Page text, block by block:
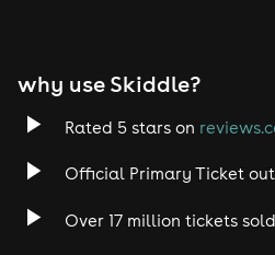
why use Skiddle?
Rated 5 stars on
Official Primary Ticket
Over 17 million tickets sold